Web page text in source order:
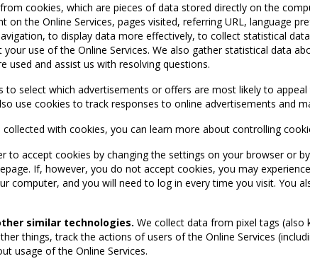
cookies, which are pieces of data stored directly on the
on the Online Services, pages visited, referring URL, language
to display data more effectively, to collect statistical
use of the Online Services. We also gather statistical data
used and assist us with resolving questions.
to select which advertisements or offers are most likely to
use cookies to track responses to online advertisements and
with cookies, you can learn more about controlling
to accept cookies by changing the settings on your browser or
If, however, you do not accept cookies, you may
computer, and you will need to log in every time you visit.
similar technologies. We collect data from pixel tags (also
things, track the actions of users of the Online Services
usage of the Online Services.